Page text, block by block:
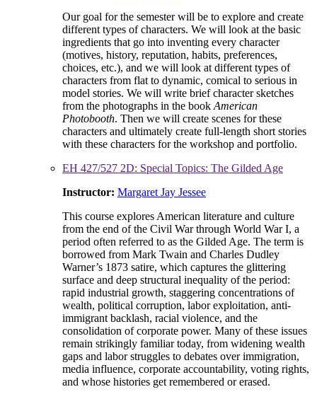
Our goal for the semester will be to explore and create
different types of characters. We will look at the basic
ingredients that go into inventing every character
(motives, history, reputation, habits, preferences,
choices, etc.), and we will look at different types of
characters from flat to dynamic, comical to serious in
model stories. We will write brief character sketches
from the photographs in the bookAmerican
Photobooth. Then we will create scenes for these
characters and ultimately create full-length short stories
with these characters for the workshop and portfolio.
EH 427/527 2D: Special Topics: The Gilded Age
Instructor: Margaret Jay Jessee
This course explores American literature and culture
from the end of the Civil War through World War I, a
period often referred to as the Gilded Age. The term is
borrowed from Mark Twain and Charles Dudley
Warner’s 1873 satire, which captures the glittering
surface and deep structural inequality of the period:
rapid industrial growth, staggering concentrations of
wealth, political corruption, labor exploitation, anti-
immigrant backlash, racial violence, and the
consolidation of corporate power. Many of these issues
remain strikingly familiar today, from widening wealth
gaps and labor struggles to debates over immigration,
media influence, corporate accountability, voting rights,
and whose histories get remembered or erased.